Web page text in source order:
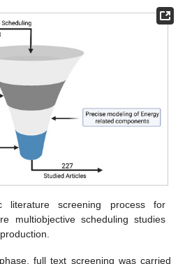
literature screening process for
multiobjective scheduling studies
full text screening was carried